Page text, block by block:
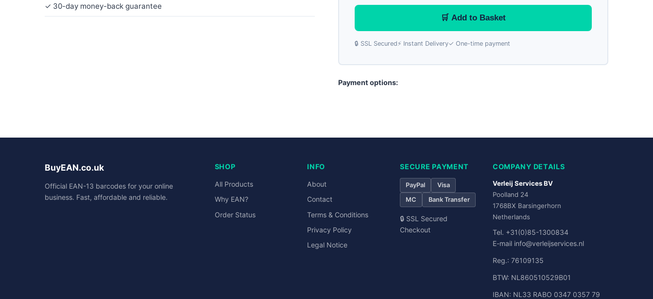
✓ 30-day money-back guarantee
🛒 Add to Basket
🔒 SSL Secured ⚡ Instant Delivery✓ One-time payment
Payment options:
BuyEAN.co.uk
Official EAN-13 barcodes for your online
business. Fast, affordable and reliable.
SHOP
All Products
Why EAN?
Order Status
INFO
About
Contact
Terms & Conditions
Privacy Policy
Legal Notice
SECURE PAYMENT
PayPal
Visa
MC
Bank Transfer
🔒 SSL Secured
Checkout
COMPANY DETAILS
Verleij Services BV
Poolland 24
1768BX Barsingerhorn
Netherlands
Tel. +31(0)85-1300834
E-mail info@verleijservices.nl
Reg.: 76109135
BTW: NL860510529B01
IBAN: NL33 RABO 0347 0357 79